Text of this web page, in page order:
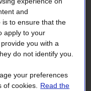
contracts, is an
sold to
independent
is temporarily
and
to ensure that the
apply to your
you with a
do not identify you.
your preferences
cookies.
Read the